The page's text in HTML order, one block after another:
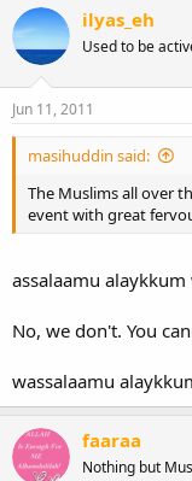
ilyas_eh
Used to be
Jun 11, 2011
masihuddin said:
The Muslims all over
event with great
assalaamu
No, we don't. You
wassalaamu
faaraa
Nothing but